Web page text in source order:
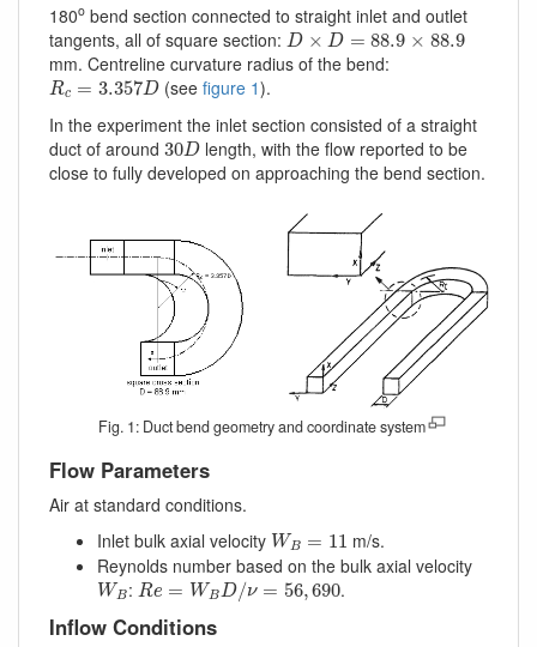
180o bend section connected to straight inlet and outlet
tangents, all of square section: D × D = 88.9 × 88.9
D×D=88.9×88.9
mm. Centreline curvature radius of the bend:
Rc = 3.357D
Rc= 3.357D (see figure 1).
In the experiment the inlet section consisted of a straight
duct of around 30D
30D length, with the flow reported to be
close to fully developed on approaching the bend section.
Fig. 1: Duct bend geometry and coordinate system
Flow Parameters
Air at standard conditions.
Inlet bulk axial velocity WB = 11
WB 11
m/s.
Reynolds number based on the bulk axial velocity
WB
WB: Re = WBD/ν = 56,690
Re=WBD/ν=56,690 .
Inflow Conditions